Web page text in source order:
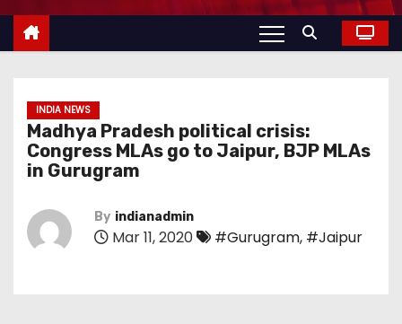
INDIA NEWS
Madhya Pradesh political crisis:
Congress MLAs go to Jaipur, BJP MLAs
in Gurugram
By indianadmin
Mar 11, 2020 #Gurugram, #Jaipur